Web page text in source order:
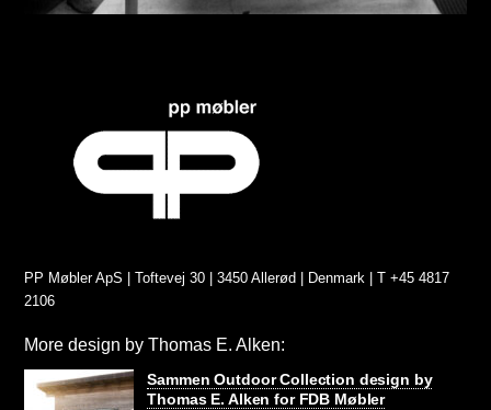
PP Møbler ApS | Toftevej 30 | 3450 Allerød | Denmark | T +45 4817
2106
More design by Thomas E. Alken:
Sammen Outdoor Collection design by
Thomas E. Alken for FDB Møbler